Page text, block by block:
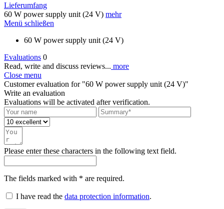
Lieferumfang
60 W power supply unit (24 V) mehr
Menü schließen
60 W power supply unit (24 V)
Evaluations 0
Read, write and discuss reviews... more
Close menu
Customer evaluation for "60 W power supply unit (24 V)"
Write an evaluation
Evaluations will be activated after verification.
Please enter these characters in the following text field.
The fields marked with * are required.
I have read the data protection information.